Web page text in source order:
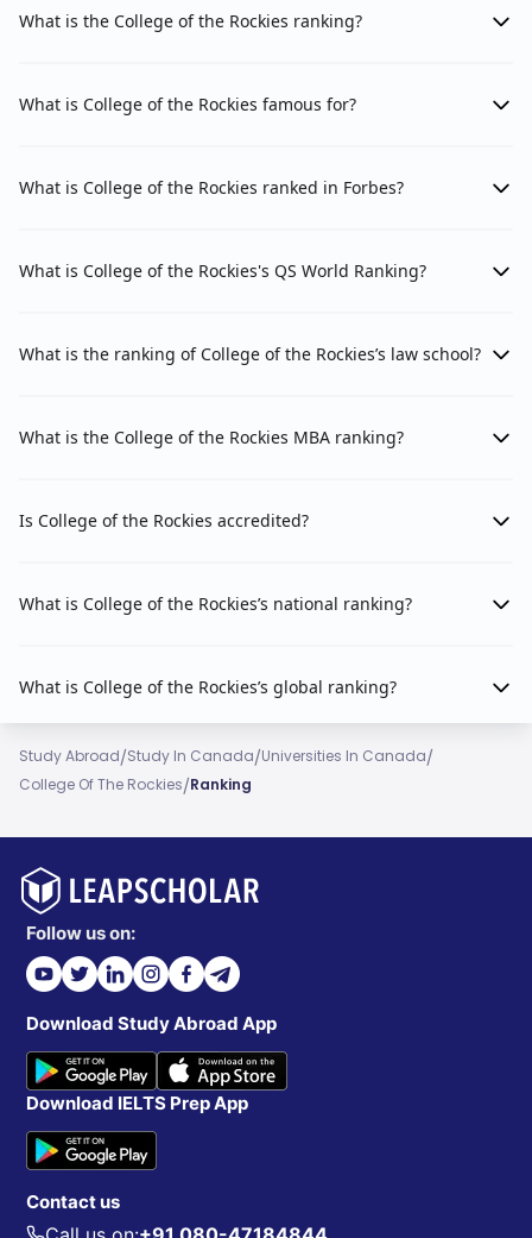
What is the College of the Rockies ranking?
What is College of the Rockies famous for?
What is College of the Rockies ranked in Forbes?
What is College of the Rockies's QS World Ranking?
What is the ranking of College of the Rockies’s law school?
What is the College of the Rockies MBA ranking?
Is College of the Rockies accredited?
What is College of the Rockies’s national ranking?
What is College of the Rockies’s global ranking?
Study Abroad/Study In Canada/Universities In Canada/
College Of The Rockies/Ranking
Follow us on:
Download Study Abroad App
Download IELTS Prep App
Contact us